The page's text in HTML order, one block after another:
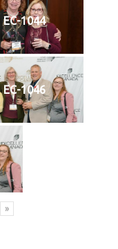
EC-1044
EC-1046
»